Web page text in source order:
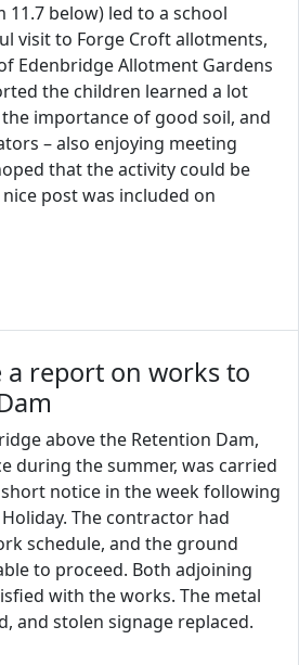
11.7 below) led to a school
visit to Forge Croft allotments,
Edenbridge Allotment Gardens
the children learned a lot
importance of good soil, and
– also enjoying meeting
that the activity could be
post was included on
a report on works to
above the Retention Dam,
during the summer, was carried
notice in the week following
The contractor had
schedule, and the ground
to proceed. Both adjoining
with the works. The metal
and stolen signage replaced.